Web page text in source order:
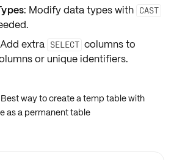
: Modify data types with CAST
extra SELECT columns to
or unique identifiers.
Best way to create a temp table with
as a permanent table